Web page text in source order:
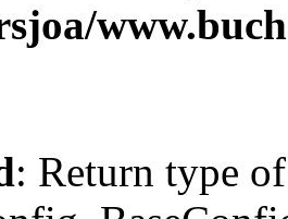
: Return type of